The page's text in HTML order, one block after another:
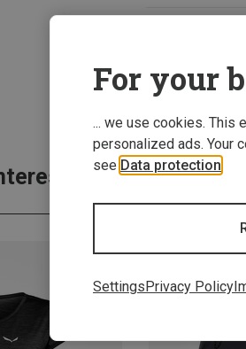
for you:
For your
... we use cookies. This
personalized ads. Your
see Data protection
SettingsPrivacy Policy